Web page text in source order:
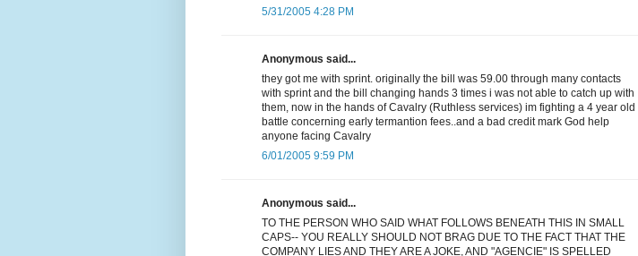
5/31/2005 4:28 PM
Anonymous said...
they got me with sprint. originally the bill was 59.00 through many contacts
with sprint and the bill changing hands 3 times i was not able to catch up with
them, now in the hands of Cavalry (Ruthless services) im fighting a 4 year old
battle concerning early termantion fees..and a bad credit mark God help
anyone facing Cavalry
6/01/2005 9:59 PM
Anonymous said...
TO THE PERSON WHO SAID WHAT FOLLOWS BENEATH THIS IN SMALL
CAPS-- YOU REALLY SHOULD NOT BRAG DUE TO THE FACT THAT THE
COMPANY LIES AND THEY ARE A JOKE, AND "AGENCIE" IS SPELLED